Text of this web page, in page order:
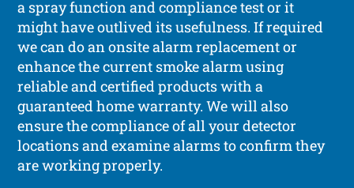
a spray function and compliance test or it
might have outlived its usefulness. If required
we can do an onsite alarm replacement or
enhance the current smoke alarm using
reliable and certified products with a
guaranteed home warranty. We will also
ensure the compliance of all your detector
locations and examine alarms to confirm they
are working properly.